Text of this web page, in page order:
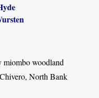
miombo woodland
North Bank